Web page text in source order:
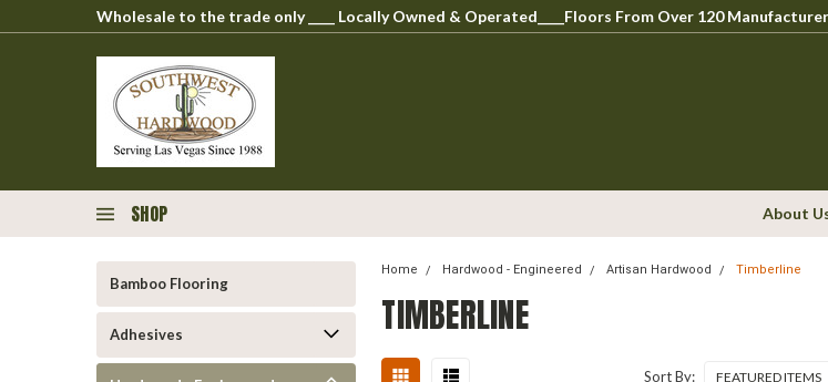
Wholesale to the trade only ____ Locally Owned & Operated____Floors From Over 120
SHOP About
Bamboo Flooring
Adhesives
Home Hardwood - Engineered Artisan Hardwood Timberline
TIMBERLINE
Sort By: